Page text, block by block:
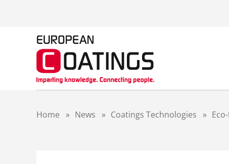
Home » News » Coatings Technologies »